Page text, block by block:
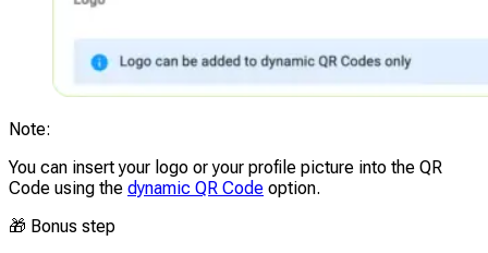
Note:
You can insert your logo or your profile picture into the QR
Code using the dynamic QR Code option.
🎁 Bonus step